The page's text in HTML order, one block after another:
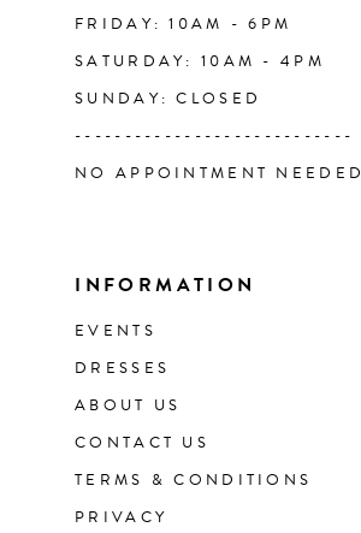
FRIDAY: 10AM - 6PM
SATURDAY: 10AM - 4PM
SUNDAY: CLOSED
----------------------------
NO APPOINTMENT NEEDED
INFORMATION
EVENTS
DRESSES
ABOUT US
CONTACT US
TERMS & CONDITIONS
PRIVACY